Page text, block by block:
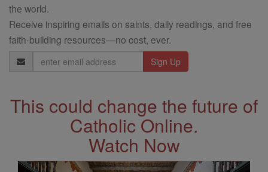
the world.
Receive inspiring emails on saints, daily readings, and free
faith-building resources—no cost, ever.
Email
Address
This could change the future of
Catholic Online.
Watch Now